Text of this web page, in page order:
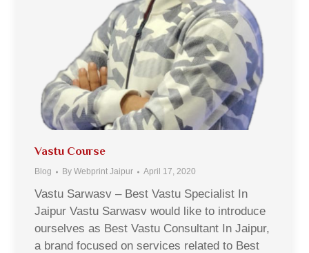
Vastu Course
Blog By Webprint Jaipur April 17, 2020
Vastu Sarwasv – Best Vastu Specialist In
Jaipur Vastu Sarwasv would like to introduce
ourselves as Best Vastu Consultant In Jaipur,
a brand focused on services related to Best